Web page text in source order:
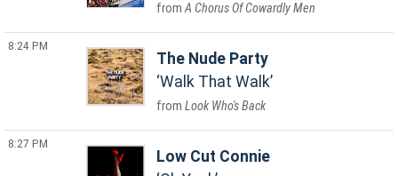
A Chorus Of Cowardly Men
8:24 PM
The Nude Party
Walk That Walk
Look Who's Back
8:27 PM
Low Cut Connie